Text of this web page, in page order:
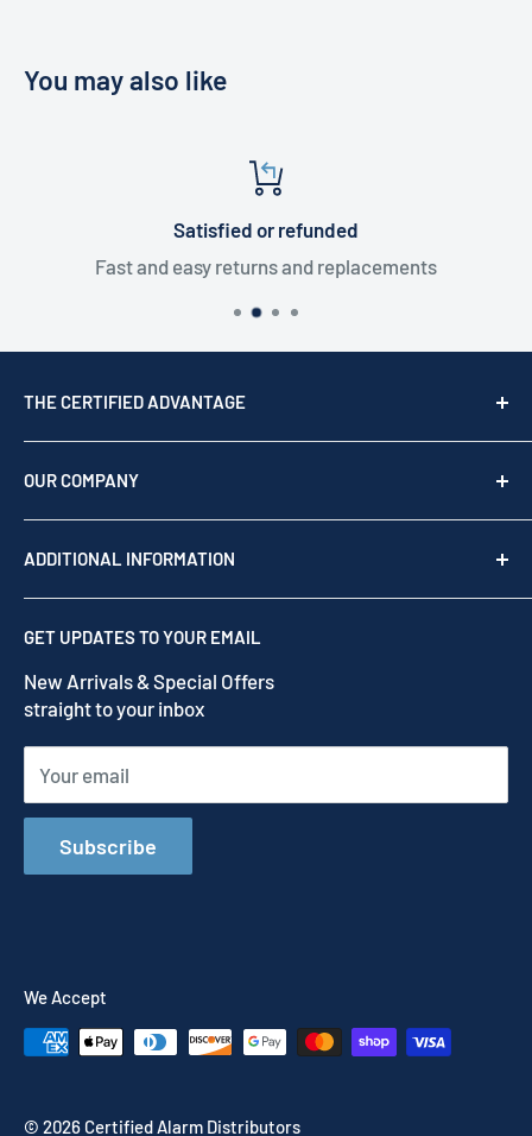
You may also like
Satisfied or refunded
Fast and easy returns and replacements
THE CERTIFIED ADVANTAGE
We are a top USA Reseller, trusted since 1976. We act
as your team of experts to provide professional
OUR COMPANY
Our Story
ADDITIONAL INFORMATION
Refund Policy
Terms of Service
Shipping Policy
GET UPDATES TO YOUR EMAIL
New Arrivals & Special Offers
straight to your inbox
Your email
Subscribe
We Accept
© 2026 Certified Alarm Distributors